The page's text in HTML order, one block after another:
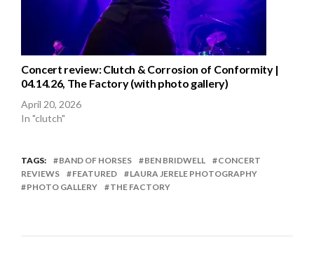
Concert review: Clutch & Corrosion of Conformity |
04.14.26, The Factory (with photo gallery)
April 20, 2026
In "clutch"
TAGS: BAND OF HORSES BEN BRIDWELL
CONCERT
REVIEWS
FEATURED
LAURA JERELE PHOTOGRAPHY
PHOTO GALLERY
THE FACTORY